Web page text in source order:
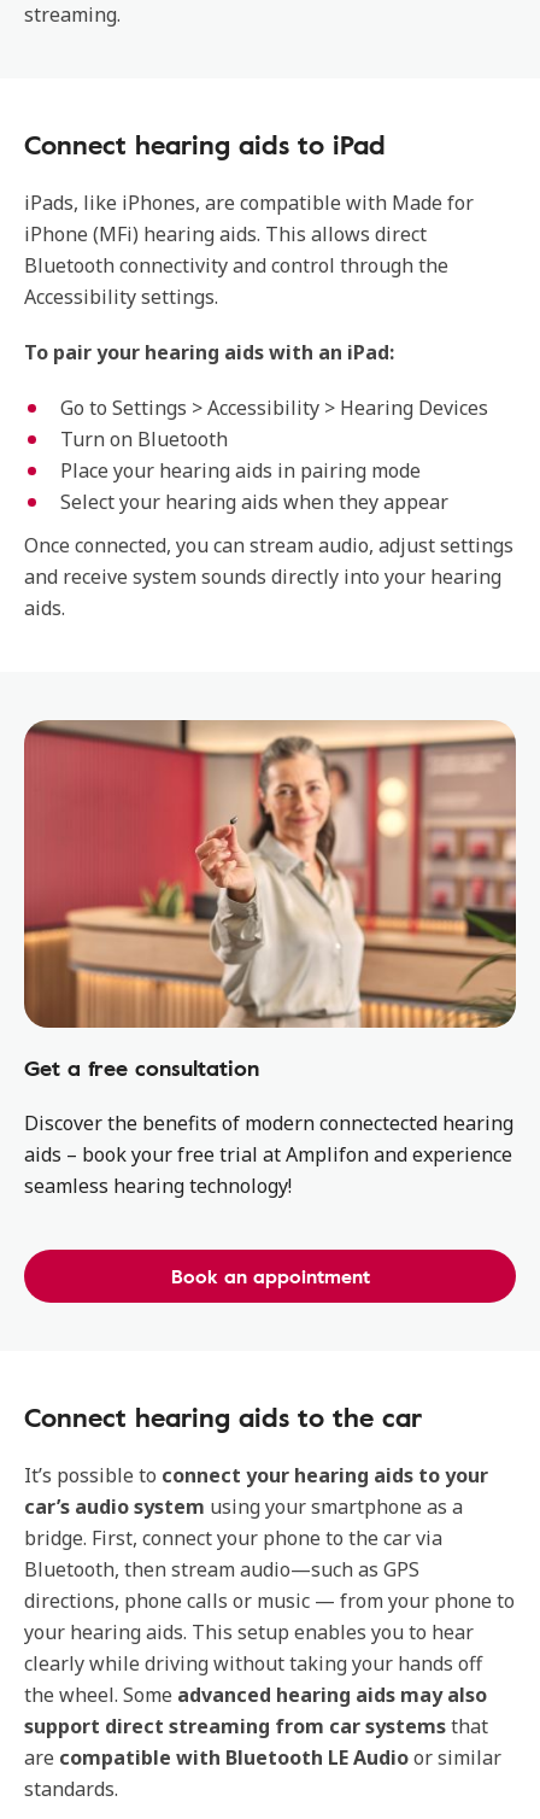
streaming.
Connect hearing aids to iPad
iPads, like iPhones, are compatible with Made for
iPhone (MFi) hearing aids. This allows direct
Bluetooth connectivity and control through the
Accessibility settings.
To pair your hearing aids with an iPad:
Go to Settings > Accessibility > Hearing Devices
Turn on Bluetooth
Place your hearing aids in pairing mode
Select your hearing aids when they appear
Once connected, you can stream audio, adjust settings
and receive system sounds directly into your hearing
aids.
Get a free consultation
Discover the benefits of modern connectected hearing
aids – book your free trial at Amplifon and experience
seamless hearing technology!
Book an appointment
Connect hearing aids to the car
It’s possible to connect your hearing aids to your
car’s audio system using your smartphone as a
bridge. First, connect your phone to the car via
Bluetooth, then stream audio—such as GPS
directions, phone calls or music — from your phone to
your hearing aids. This setup enables you to hear
clearly while driving without taking your hands off
the wheel. Some advanced hearing aids may also
support direct streaming from car systemsthat
are compatible with Bluetooth LE Audioor similar
standards.